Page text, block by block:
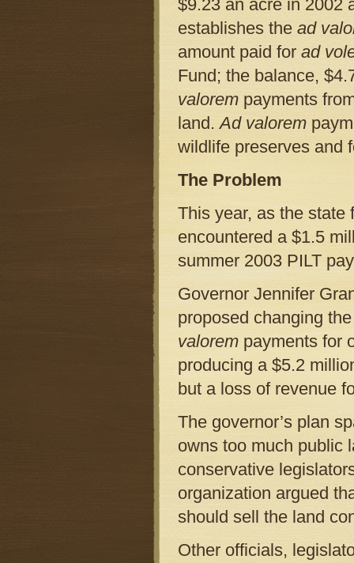
$9.23 an acre in 2002
establishes the ad
amount paid for ad
Fund; the balance,
valorem payments
land.Ad valorem
wildlife preserves and
The Problem
This year, as the state
encountered a $1.5
summer 2003 PILT
Governor Jennifer
proposed changing
valorempayments for
producing a $5.2
but a loss of revenue
The governor’s plan
owns too much public
conservative
organization argued
should sell the land
Other officials,